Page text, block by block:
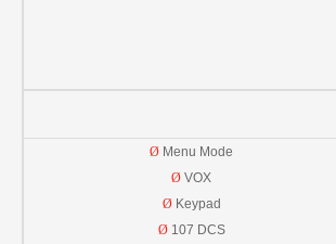
Ø Menu Mode
Ø VOX
ØKeypad
Ø107 DCS